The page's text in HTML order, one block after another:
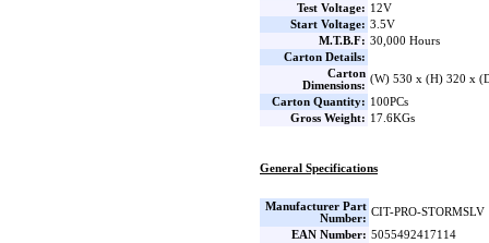
Test Voltage: 12V
Start Voltage: 3.5V
M.T.B.F: 30,000 Hours
Carton Details:
Carton
Dimensions:
(W) 530 x (H) 320 x
Carton Quantity: 100PCs
Gross Weight: 17.6KGs
General Specifications
Manufacturer Part
Number:
CIT-PRO-STORMSLV
EAN Number: 5055492417114